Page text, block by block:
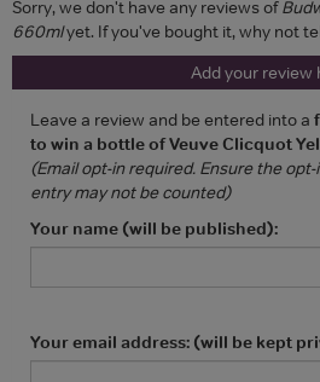
Sorry, we don't have any reviews of
660mlyet. If you've bought it, why not
Add your review
Leave a review and be entered into a
to win a bottle of Veuve Clicquot
(Email opt-in required. Ensure the
entry may not be counted)
Your name (will be published):
Your email address: (will be kept